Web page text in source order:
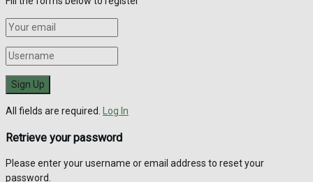
All fields are required. Log In
Retrieve your password
Please enter your username or email address to reset your
password.